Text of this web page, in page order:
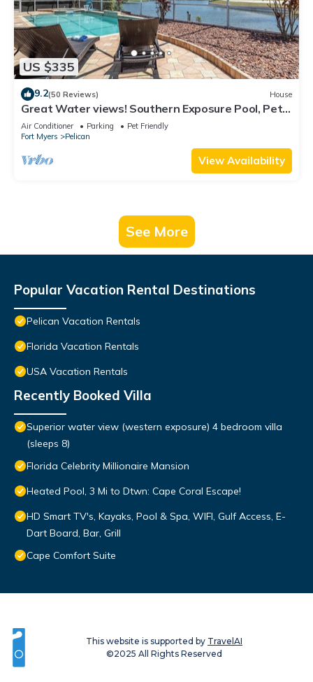
US $335
9.2(50 Reviews) House
Great Water views! Southern Exposure Pool, Pet-
Friendly- Villa On The Lake -Roelens Vacations
Air Conditioner Parking
Pet Friendly
Fort Myers
Pelican
View Availability
See More
Popular Vacation Rental Destinations
Pelican Vacation Rentals
Florida Vacation Rentals
USA Vacation Rentals
Recently Booked Villa
Superior water view (western exposure) 4 bedroom villa
(sleeps 8)
Florida Celebrity Millionaire Mansion
Heated Pool, 3 Mi to Dtwn: Cape Coral Escape!
HD Smart TV's, Kayaks, Pool & Spa, WIFI, Gulf Access, E-
Dart Board, Bar, Grill
Cape Comfort Suite
This website is supported by TravelAI
©2025 All Rights Reserved